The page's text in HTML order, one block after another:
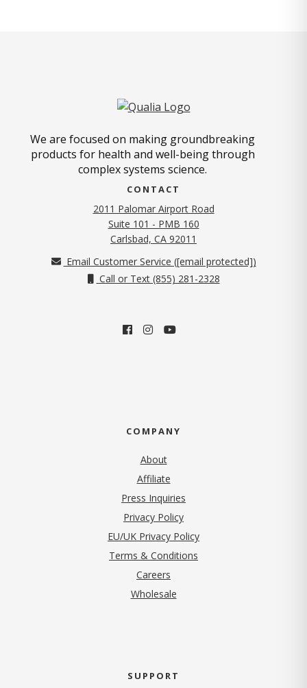
We are focused on making groundbreaking
products for health and well-being through
complex systems science.
CONTACT
2011 Palomar Airport Road
Suite 101 - PMB 160
Carlsbad, CA 92011
Email Customer Service ([email protected])
Call or Text (855) 281-2328
COMPANY
About
Affiliate
Press Inquiries
Privacy Policy(opens in new tab)
EU/UK Privacy Policy
Terms & Conditions
Careers
Wholesale
SUPPORT